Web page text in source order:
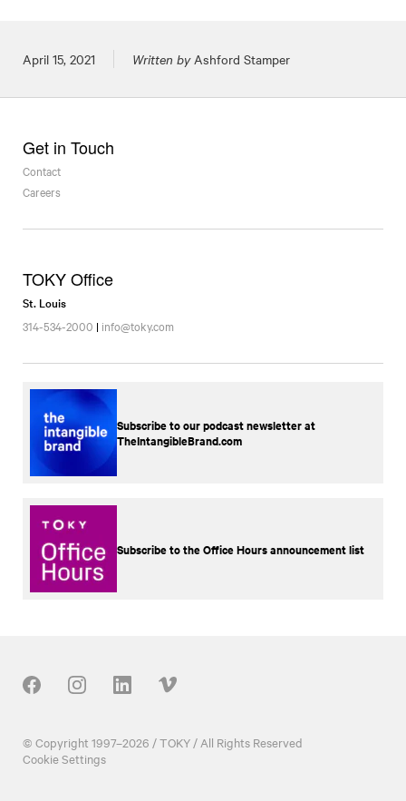
Posted on
April 15, 2021 Written byAshford Stamper
Get in Touch
Contact
Careers
TOKY Office
St. Louis
314-534-2000 | info@toky.com
Subscribe to our podcast newsletter at
TheIntangibleBrand.com
Subscribe to the Office Hours announcement list
© Copyright 1997–2026 / TOKY / All Rights Reserved
Cookie Settings